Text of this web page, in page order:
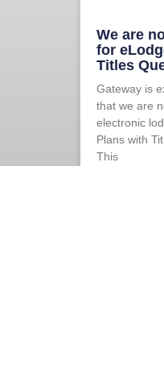
We are
for
Titles
Gateway is
that we are
electronic
Plans with
This